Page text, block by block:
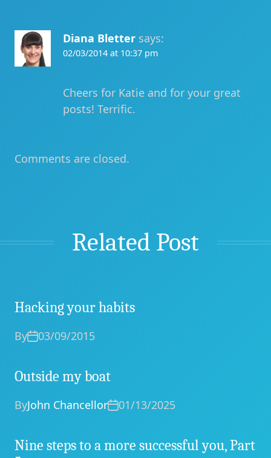
Diana Bletter says:
02/03/2014 at 10:37 pm
Cheers for Katie and for your great
posts! Terrific.
Comments are closed.
Related Post
Hacking your habits
By 03/09/2015
Outside my boat
ByJohn Chancellor 01/13/2025
Nine steps to a more successful you, Part